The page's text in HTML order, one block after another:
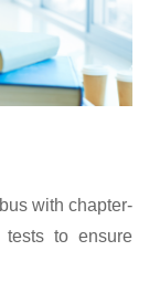
with chapter-
tests to ensure